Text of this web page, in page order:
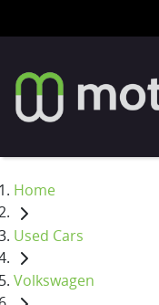
Home
Used Cars
Volkswagen